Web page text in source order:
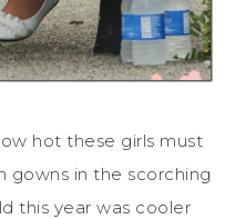
hot these girls must
gowns in the scorching
this year was cooler